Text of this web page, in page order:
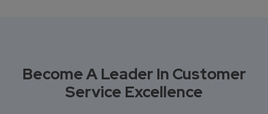
Become A Leader In Customer
Service Excellence